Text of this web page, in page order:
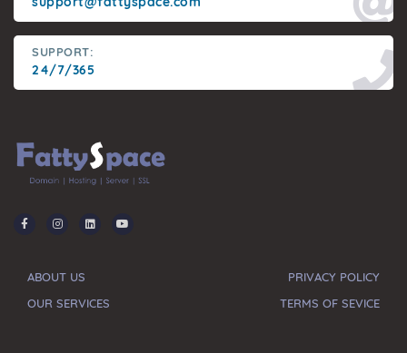
SUPPORT:
24/7/365
ABOUT US
OUR SERVICES
PRIVACY POLICY
TERMS OF SEVICE